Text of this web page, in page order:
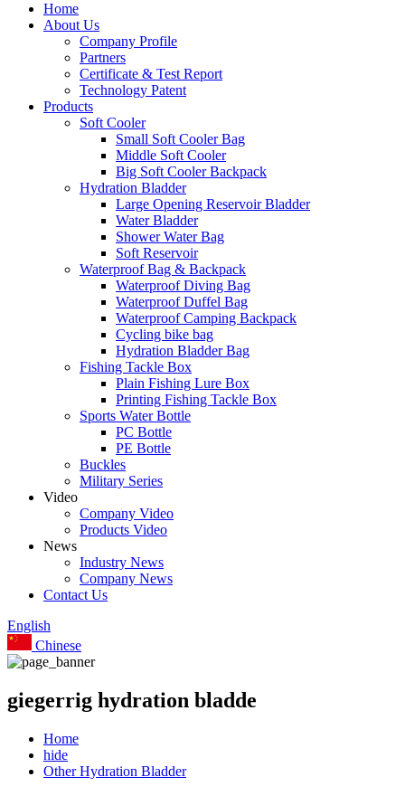
Home
About Us
Company Profile
Partners
Certificate & Test Report
Technology Patent
Products
Soft Cooler
Small Soft Cooler Bag
Middle Soft Cooler
Big Soft Cooler Backpack
Hydration Bladder
Large Opening Reservoir Bladder
Water Bladder
Shower Water Bag
Soft Reservoir
Waterproof Bag & Backpack
Waterproof Diving Bag
Waterproof Duffel Bag
Waterproof Camping Backpack
Cycling bike bag
Hydration Bladder Bag
Fishing Tackle Box
Plain Fishing Lure Box
Printing Fishing Tackle Box
Sports Water Bottle
PC Bottle
PE Bottle
Buckles
Military Series
Video
Company Video
Products Video
News
Industry News
Company News
Contact Us
English
Chinese
giegerrig hydration bladde
Home
hide
Other Hydration Bladder